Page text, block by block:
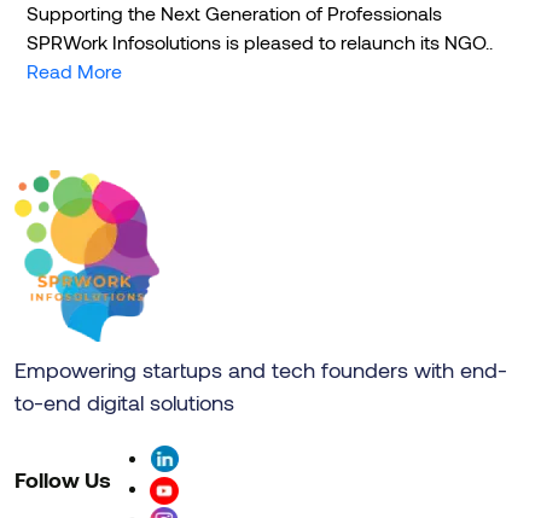
Supporting the Next Generation of Professionals
SPRWork Infosolutions is pleased to relaunch its NGO..
Read More
Empowering startups and tech founders with end-
to-end digital solutions
Follow Us